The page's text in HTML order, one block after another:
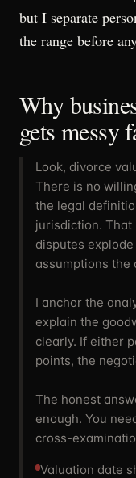
but I separate
the range before
Why
gets messy
Look, divorce
There is no
the legal
jurisdiction. That
disputes
assumptions the
I anchor the
explain the
clearly. If either
points, the
The honest
enough. You
cross-
Valuation date